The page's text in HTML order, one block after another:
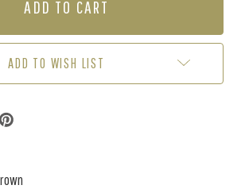
-
ADD TO WISH LIST